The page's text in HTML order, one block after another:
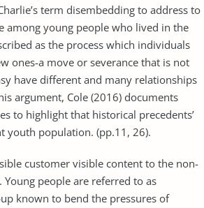
term disembedding to address to
among young people who lived in the
as the process which individuals
ones-a move or severance that is not
have different and many relationships
argument, Cole (2016) documents
to highlight that historical precedents’
youth population. (pp.11, 26).
customer visible content to the non-
people are referred to as
known to bend the pressures of